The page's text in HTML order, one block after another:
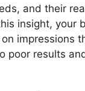
and their
insight, your
impressions
poor results